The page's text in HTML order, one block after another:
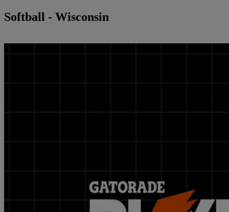
Softball - Wisconsin